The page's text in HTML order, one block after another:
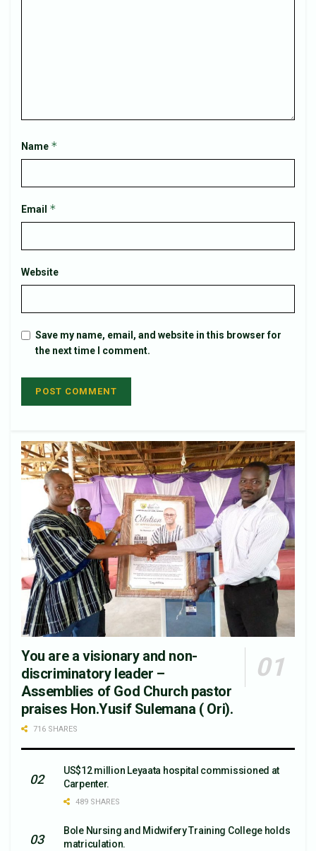
Name *
Email *
Website
Save my name, email, and website in this browser for
the next time I comment.
You are a visionary and non-
discriminatory leader –
Assemblies of God Church pastor
praises Hon.Yusif Sulemana ( Ori).
716 SHARES
US$12 million Leyaata hospital commissioned at
Carpenter.
489 SHARES
Bole Nursing and Midwifery Training College holds
matriculation.